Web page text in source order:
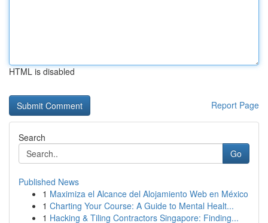
HTML is disabled
Report Page
Search
Go
Published News
1 Maximiza el Alcance del Alojamiento Web en México
1 Charting Your Course: A Guide to Mental Healt...
1 Hacking & Tiling Contractors Singapore: Finding...